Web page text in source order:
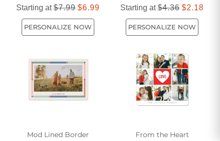
Starting at$7.99 $6.99
PERSONALIZE NOW
Starting at$4.36 $2.18
PERSONALIZE NOW
Mod Lined Border From the Heart